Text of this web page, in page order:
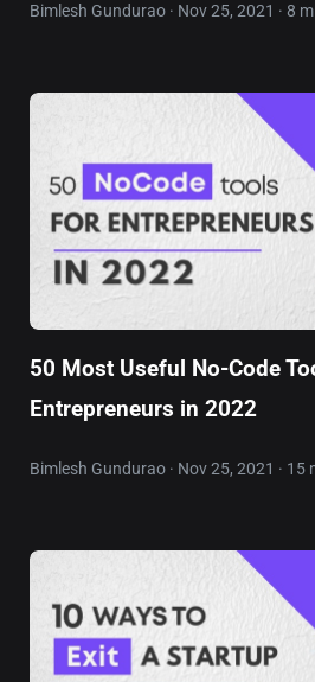
Bimlesh Gundurao · Nov 25, 2021 · 8
50 Most Useful No-Code
Entrepreneurs in 2022
Bimlesh Gundurao · Nov 25, 2021 · 15